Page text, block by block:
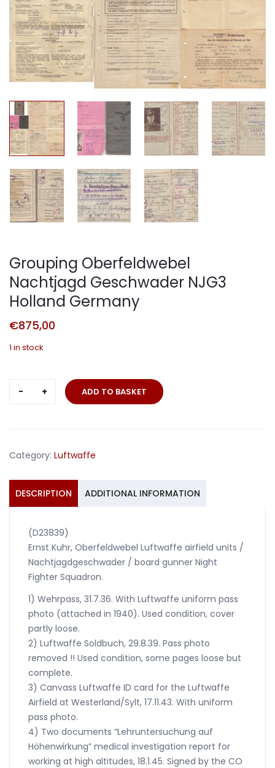
Grouping Oberfeldwebel
Nachtjagd Geschwader NJG3
Holland Germany
€875,00
1 in stock
Grouping
Oberfeldwebel
Holland
quantity
ADD TO BASKET
Category: Luftwaffe
DESCRIPTION ADDITIONAL INFORMATION
(D23839)
Ernst Kuhr, Oberfeldwebel Luftwaffe airfield units /
Nachtjagdgeschwader / board gunner Night
Fighter Squadron.
1) Wehrpass, 31.7.36. With Luftwaffe uniform pass
photo (attached in 1940). Used condition, cover
partly loose.
2) Luftwaffe Soldbuch, 29.8.39. Pass photo
removed !! Used condition, some pages loose but
complete.
3) Canvass Luftwaffe ID card for the Luftwaffe
Airfield at Westerland/Sylt, 17.11.43. With uniform
pass photo.
4) Two documents “Lehruntersuchung auf
Höhenwirkung” medical investigation report for
working at high altitudes, 18.1.45. Signed by the CO